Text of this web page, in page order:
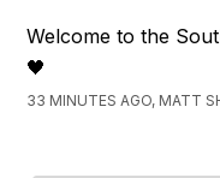
Welcome to the
🖤
33 MINUTES AGO, MATT